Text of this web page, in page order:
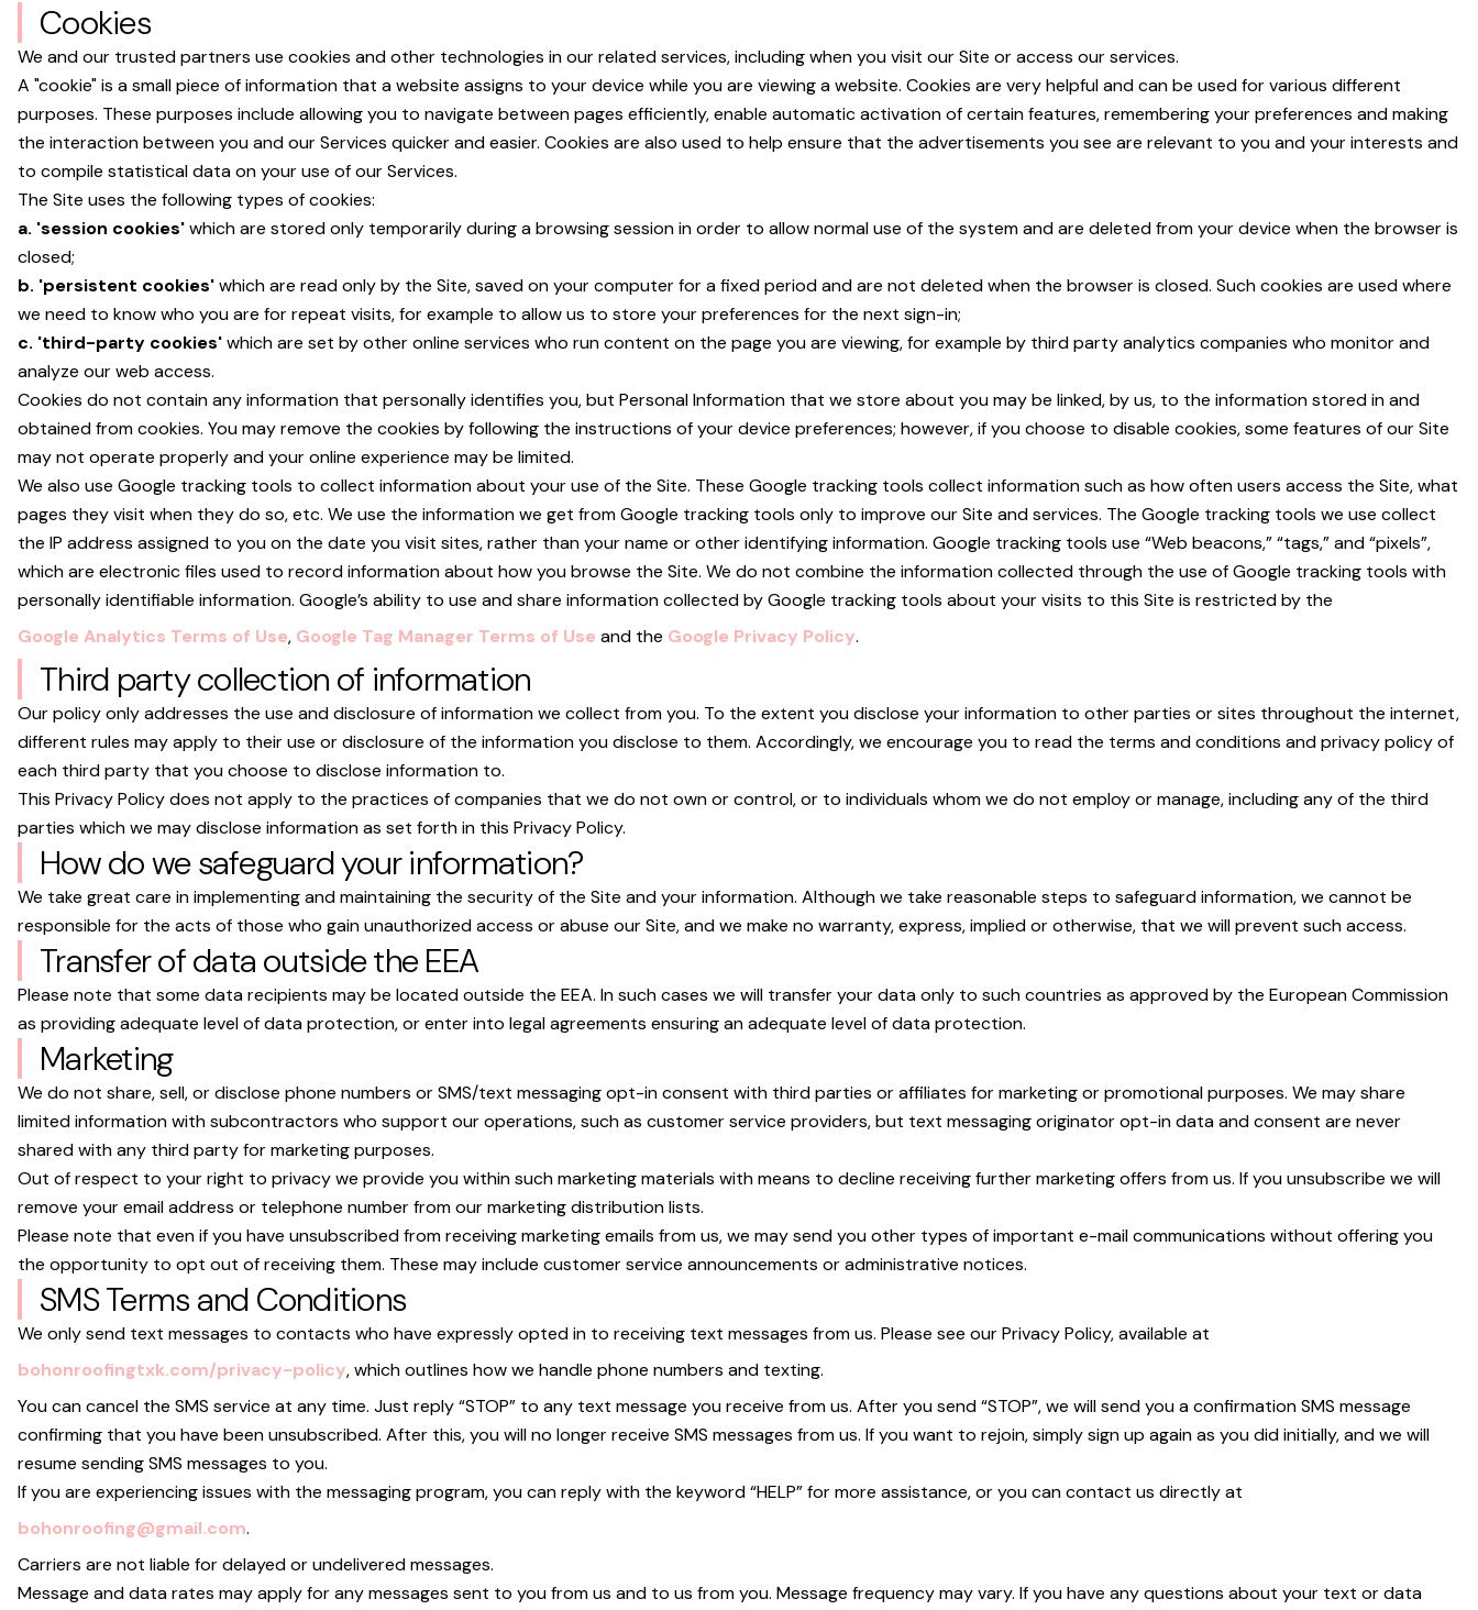
Cookies
We and our trusted partners use cookies and other technologies in our related services, including when you visit our Site or access our services.
A "cookie" is a small piece of information that a website assigns to your device while you are viewing a website. Cookies are very helpful and can be used for various different
purposes. These purposes include allowing you to navigate between pages efficiently, enable automatic activation of certain features, remembering your preferences and making
the interaction between you and our Services quicker and easier. Cookies are also used to help ensure that the advertisements you see are relevant to you and your interests and
to compile statistical data on your use of our Services.
The Site uses the following types of cookies:
a. 'session cookies'which are stored only temporarily during a browsing session in order to allow normal use of the system and are deleted from your device when the browser is
closed;
b. 'persistent cookies'which are read only by the Site, saved on your computer for a fixed period and are not deleted when the browser is closed. Such cookies are used where
we need to know who you are for repeat visits, for example to allow us to store your preferences for the next sign-in;
c. 'third-party cookies'which are set by other online services who run content on the page you are viewing, for example by third party analytics companies who monitor and
analyze our web access.
Cookies do not contain any information that personally identifies you, but Personal Information that we store about you may be linked, by us, to the information stored in and
obtained from cookies. You may remove the cookies by following the instructions of your device preferences; however, if you choose to disable cookies, some features of our Site
may not operate properly and your online experience may be limited.
We also use Google tracking tools to collect information about your use of the Site. These Google tracking tools collect information such as how often users access the Site, what
pages they visit when they do so, etc. We use the information we get from Google tracking tools only to improve our Site and services. The Google tracking tools we use collect
the IP address assigned to you on the date you visit sites, rather than your name or other identifying information. Google tracking tools use “Web beacons,” “tags,” and “pixels”,
which are electronic files used to record information about how you browse the Site. We do not combine the information collected through the use of Google tracking tools with
personally identifiable information. Google’s ability to use and share information collected by Google tracking tools about your visits to this Site is restricted by the
Google Analytics Terms of Use, Google Tag Manager Terms of Use and the Google Privacy Policy.
Third party collection of information
Our policy only addresses the use and disclosure of information we collect from you. To the extent you disclose your information to other parties or sites throughout the internet,
different rules may apply to their use or disclosure of the information you disclose to them. Accordingly, we encourage you to read the terms and conditions and privacy policy of
each third party that you choose to disclose information to.
This Privacy Policy does not apply to the practices of companies that we do not own or control, or to individuals whom we do not employ or manage, including any of the third
parties which we may disclose information as set forth in this Privacy Policy.
How do we safeguard your information?
We take great care in implementing and maintaining the security of the Site and your information. Although we take reasonable steps to safeguard information, we cannot be
responsible for the acts of those who gain unauthorized access or abuse our Site, and we make no warranty, express, implied or otherwise, that we will prevent such access.
Transfer of data outside the EEA
Please note that some data recipients may be located outside the EEA. In such cases we will transfer your data only to such countries as approved by the European Commission
as providing adequate level of data protection, or enter into legal agreements ensuring an adequate level of data protection.
Marketing
We do not share, sell, or disclose phone numbers or SMS/text messaging opt-in consent with third parties or affiliates for marketing or promotional purposes. We may share
limited information with subcontractors who support our operations, such as customer service providers, but text messaging originator opt-in data and consent are never
shared with any third party for marketing purposes.
Out of respect to your right to privacy we provide you within such marketing materials with means to decline receiving further marketing offers from us. If you unsubscribe we will
remove your email address or telephone number from our marketing distribution lists.
Please note that even if you have unsubscribed from receiving marketing emails from us, we may send you other types of important e-mail communications without offering you
the opportunity to opt out of receiving them. These may include customer service announcements or administrative notices.
SMS Terms and Conditions
We only send text messages to contacts who have expressly opted in to receiving text messages from us. Please see our Privacy Policy, available at
bohonroofingtxk.com/privacy-policy, which outlines how we handle phone numbers and texting.
You can cancel the SMS service at any time. Just reply “STOP” to any text message you receive from us. After you send “STOP”, we will send you a confirmation SMS message
confirming that you have been unsubscribed. After this, you will no longer receive SMS messages from us. If you want to rejoin, simply sign up again as you did initially, and we will
resume sending SMS messages to you.
If you are experiencing issues with the messaging program, you can reply with the keyword “HELP” for more assistance, or you can contact us directly at
bohonroofing@gmail.com.
Carriers are not liable for delayed or undelivered messages.
Message and data rates may apply for any messages sent to you from us and to us from you. Message frequency may vary. If you have any questions about your text or data